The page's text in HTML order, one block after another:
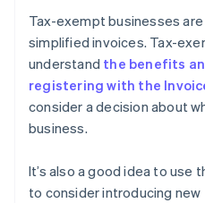
Tax-exempt businesses
simplified invoices. Tax-
understand the benefits
registering with the
consider a decision about
business.
It’s also a good idea to use
to consider introducing